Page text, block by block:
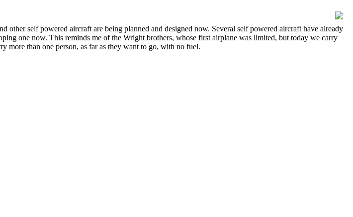
self powered aircraft are being planned and designed now. Several self powered aircraft have already
one now. This reminds me of the Wright brothers, whose first airplane was limited, but today we carry
more than one person, as far as they want to go, with no fuel.